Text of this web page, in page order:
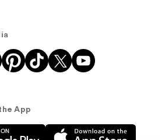
App